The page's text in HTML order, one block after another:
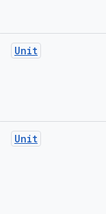
Unit
Unit